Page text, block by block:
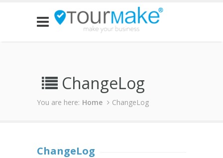
ChangeLog
You are here: Home ChangeLog
ChangeLog